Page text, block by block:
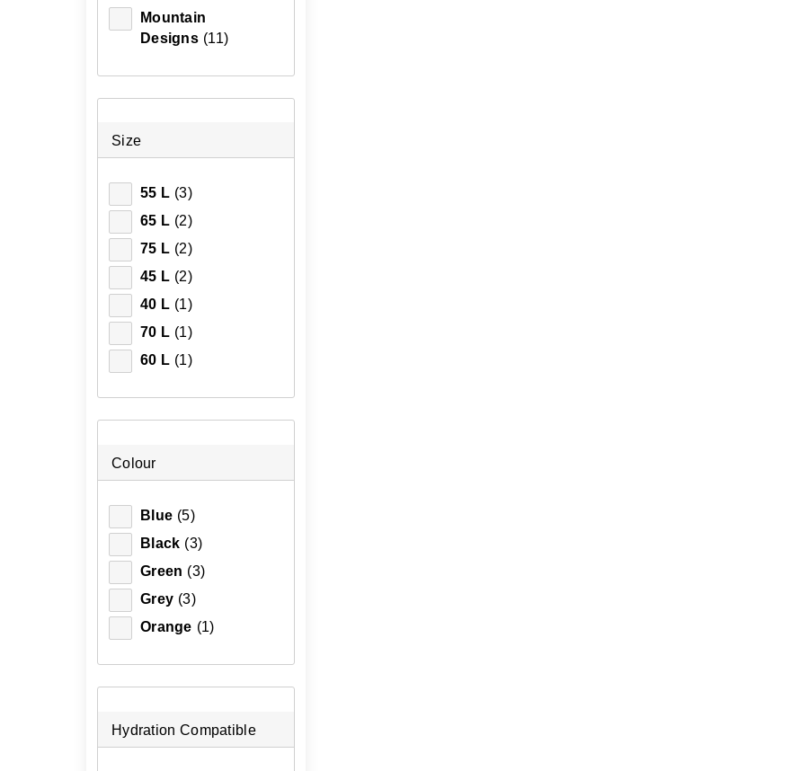
Mountain
Designs (11)
Size
55 L (3)
65 L (2)
75 L (2)
45 L (2)
40 L (1)
70 L (1)
60 L (1)
Colour
Blue (5)
Black (3)
Green (3)
Grey (3)
Orange (1)
Hydration Compatible